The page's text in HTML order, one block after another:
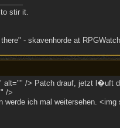
stir it.
- skavenhorde at RPGWatch
alt="" /> Patch drauf, jetzt l�uft
/>
werde ich mal weitersehen.